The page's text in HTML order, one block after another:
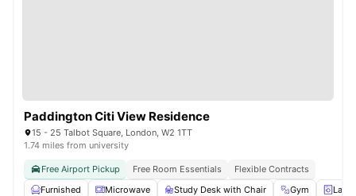
Paddington Citi View Residence
15 - 25 Talbot Square, London, W2 1TT
1.74 miles from university
Free Airport Pickup Free Room Essentials
Flexible Contracts
Furnished
Microwave Study Desk with Chair Gym